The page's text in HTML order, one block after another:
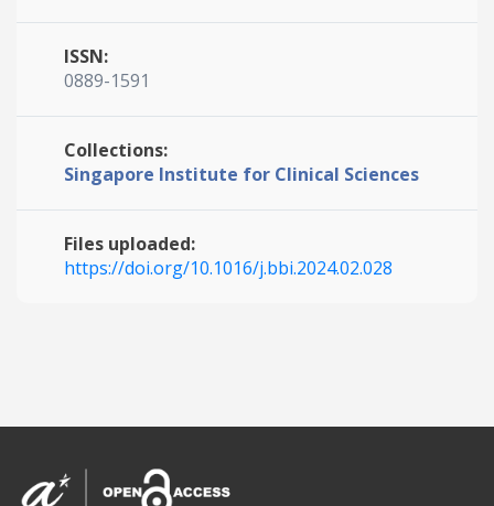
ISSN:
0889-1591
Collections:
Singapore Institute for Clinical Sciences
Files uploaded:
https://doi.org/10.1016/j.bbi.2024.02.028